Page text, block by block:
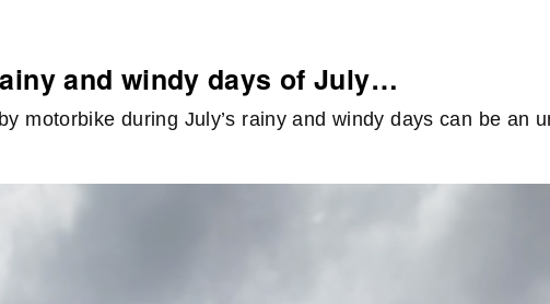
and windy days of July…
motorbike during July’s rainy and windy days can be an